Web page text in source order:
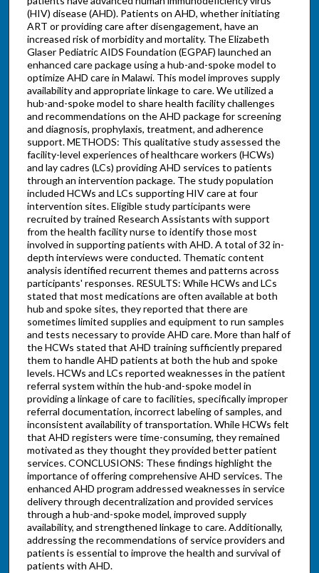
(HIV) disease (AHD). Patients on AHD, whether initiating
ART or providing care after disengagement, have an
increased risk of morbidity and mortality. The Elizabeth
Glaser Pediatric AIDS Foundation (EGPAF) launched an
enhanced care package using a hub-and-spoke model to
optimize AHD care in Malawi. This model improves supply
availability and appropriate linkage to care. We utilized a
hub-and-spoke model to share health facility challenges
and recommendations on the AHD package for screening
and diagnosis, prophylaxis, treatment, and adherence
support. METHODS: This qualitative study assessed the
facility-level experiences of healthcare workers (HCWs)
and lay cadres (LCs) providing AHD services to patients
through an intervention package. The study population
included HCWs and LCs supporting HIV care at four
intervention sites. Eligible study participants were
recruited by trained Research Assistants with support
from the health facility nurse to identify those most
involved in supporting patients with AHD. A total of 32 in-
depth interviews were conducted. Thematic content
analysis identified recurrent themes and patterns across
participants' responses. RESULTS: While HCWs and LCs
stated that most medications are often available at both
hub and spoke sites, they reported that there are
sometimes limited supplies and equipment to run samples
and tests necessary to provide AHD care. More than half of
the HCWs stated that AHD training sufficiently prepared
them to handle AHD patients at both the hub and spoke
levels. HCWs and LCs reported weaknesses in the patient
referral system within the hub-and-spoke model in
providing a linkage of care to facilities, specifically improper
referral documentation, incorrect labeling of samples, and
inconsistent availability of transportation. While HCWs felt
that AHD registers were time-consuming, they remained
motivated as they thought they provided better patient
services. CONCLUSIONS: These findings highlight the
importance of offering comprehensive AHD services. The
enhanced AHD program addressed weaknesses in service
delivery through decentralization and provided services
through a hub-and-spoke model, improved supply
availability, and strengthened linkage to care. Additionally,
addressing the recommendations of service providers and
patients is essential to improve the health and survival of
patients with AHD.